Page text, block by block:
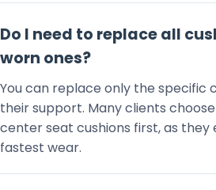
Do I need to replace all
worn ones?
You can replace only the specific
their support. Many clients
center seat cushions first, as they
fastest wear.